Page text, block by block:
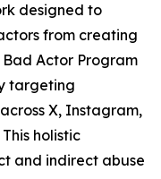
designed to
from creating
Actor Program
targeting
X, Instagram,
holistic
and indirect abuse